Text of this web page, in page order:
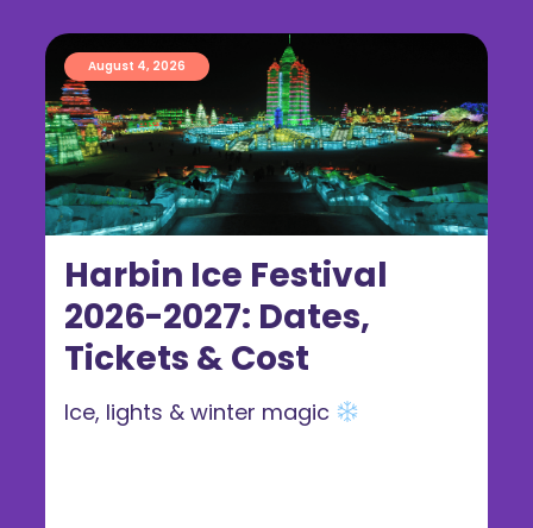
Harbin Ice Festival
2026-2027: Dates,
Tickets & Cost
August 4, 2026
Ice, lights & winter magic